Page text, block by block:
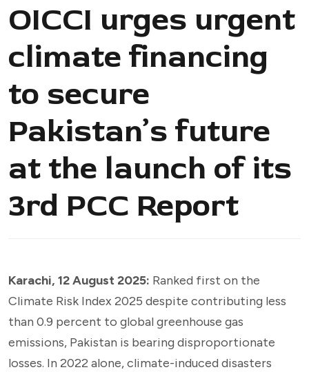
OICCI urges urgent
climate financing
to secure
Pakistan’s future
at the launch of its
3rd PCC Report
Karachi, 12 August 2025: Ranked first on the
Climate Risk Index 2025 despite contributing less
than 0.9 percent to global greenhouse gas
emissions, Pakistan is bearing disproportionate
losses. In 2022 alone, climate-induced disasters